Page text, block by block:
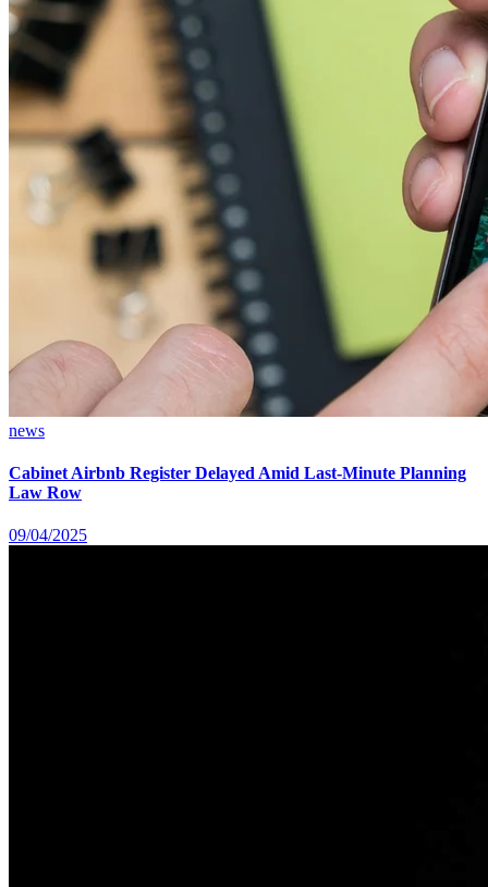
news
Cabinet Airbnb Register Delayed Amid Last-Minute Planning
Law Row
09/04/2025